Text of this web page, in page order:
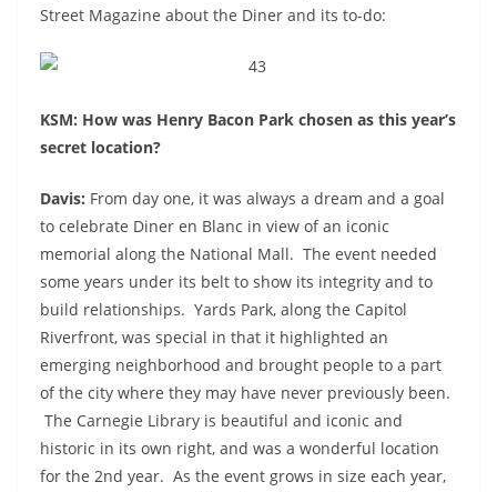
Street Magazine about the Diner and its to-do:
KSM: How was Henry Bacon Park chosen as this year’s
secret location?
Davis: From day one, it was always a dream and a goal
to celebrate Diner en Blanc in view of an iconic
memorial along the National Mall. The event needed
some years under its belt to show its integrity and to
build relationships. Yards Park, along the Capitol
Riverfront, was special in that it highlighted an
emerging neighborhood and brought people to a part
of the city where they may have never previously been.
The Carnegie Library is beautiful and iconic and
historic in its own right, and was a wonderful location
for the 2nd year. As the event grows in size each year,